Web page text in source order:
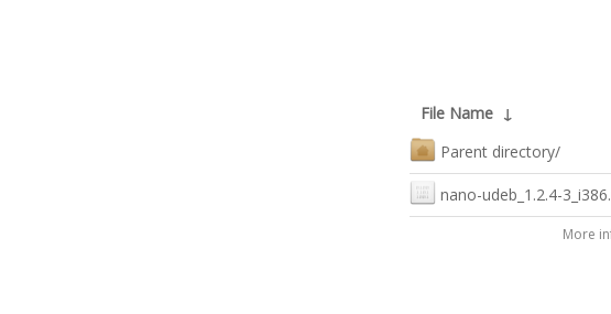
File Name ↓
Parent directory/
nano-udeb_1.2.4-
More